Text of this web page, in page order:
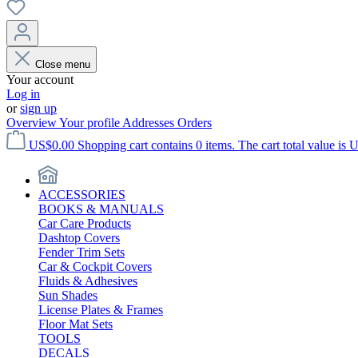
Close menu
Your account
Log in
orsign up
OverviewYour profile Addresses Orders
US$0.00 Shopping cart contains 0 items. The cart total value is
ACCESSORIES
BOOKS & MANUALS
Car Care Products
Dashtop Covers
Fender Trim Sets
Car & Cockpit Covers
Fluids & Adhesives
Sun Shades
License Plates & Frames
Floor Mat Sets
TOOLS
DECALS